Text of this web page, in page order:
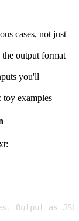
cases, not just
output format
you'll
toy examples